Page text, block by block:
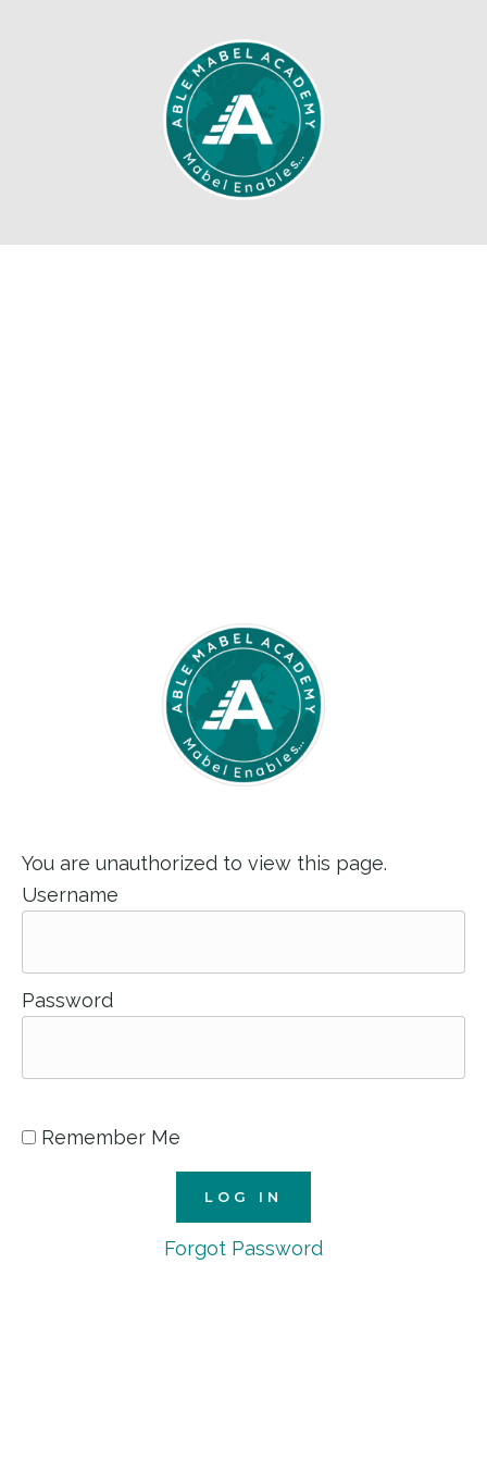
You are unauthorized to view this page.
Username
Password
Remember Me
Forgot Password